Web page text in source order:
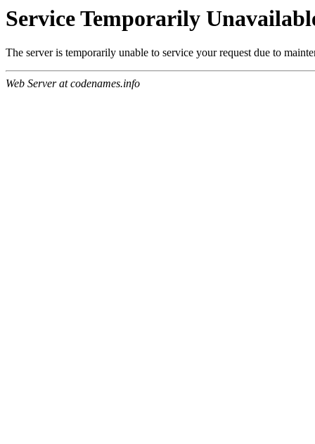
Service Temporarily
The server is temporarily unable to service your request due to
Web Server at codenames.info